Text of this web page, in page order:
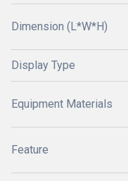
Dimension (L*W*H)
Display Type
Equipment Materials
Feature